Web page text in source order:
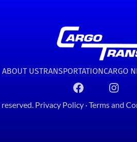
ABOUT USTRANSPORTATIONCARGO
Privacy Policy·Terms and